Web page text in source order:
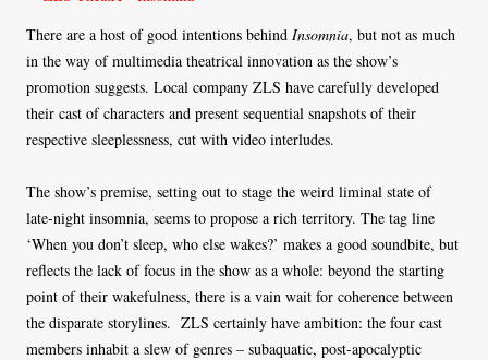
There are a host of good intentions behind Insomnia, but not as much
in the way of multimedia theatrical innovation as the show’s
promotion suggests. Local company ZLS have carefully developed
their cast of characters and present sequential snapshots of their
respective sleeplessness, cut with video interludes.
The show’s premise, setting out to stage the weird liminal state of
late-night insomnia, seems to propose a rich territory. The tag line
‘When you don’t sleep, who else wakes?’ makes a good soundbite, but
reflects the lack of focus in the show as a whole: beyond the starting
point of their wakefulness, there is a vain wait for coherence between
the disparate storylines. ZLS certainly have ambition: the four cast
members inhabit a slew of genres – subaquatic, post-apocalyptic